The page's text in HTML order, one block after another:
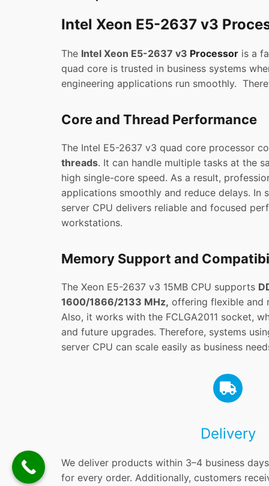
Intel Xeon E5-2637 v3
The Intel Xeon E5-2637 v3 Processor is a
quad core is trusted in business systems
engineering applications run smoothly.
Core and Thread Performance
The Intel E5-2637 v3 quad core processor
threads. It can handle multiple tasks at the
high single-core speed. As a result,
applications smoothly and reduce delays. In
server CPU delivers reliable and focused
workstations.
Memory Support and
The Xeon E5-2637 v3 15MB CPU supports
1600/1866/2133 MHz, offering flexible and
Also, it works with the FCLGA2011 socket,
and future upgrades. Therefore, systems
server CPU can scale easily as business
Delivery
We deliver products within 3–4 business
for every order. Additionally, customers